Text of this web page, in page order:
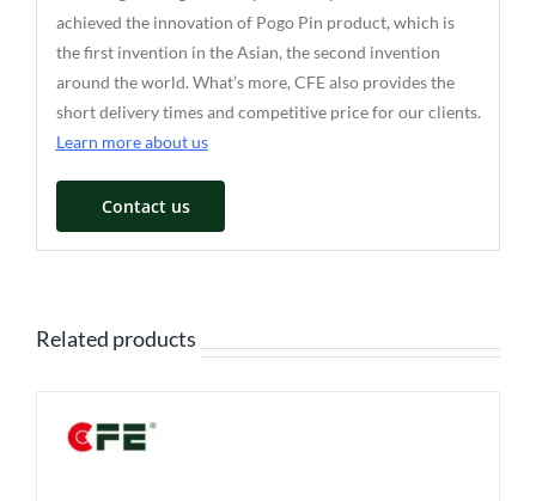
achieved the innovation of Pogo Pin product, which is
the first invention in the Asian, the second invention
around the world. What’s more, CFE also provides the
short delivery times and competitive price for our clients.
Learn more about us
Contact us
Related products